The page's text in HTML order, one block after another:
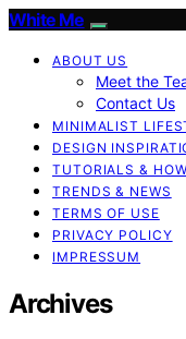
White Me
ABOUT US
Meet the
Contact Us
MINIMALIST
DESIGN
TUTORIALS &
TRENDS & NEWS
TERMS OF USE
PRIVACY POLICY
IMPRESSUM
Archives